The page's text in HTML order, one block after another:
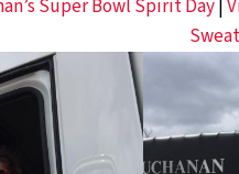
Super Bowl Spirit Day|